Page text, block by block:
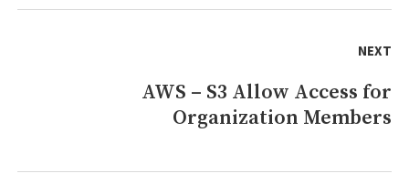
in
NEXT
AWS – S3 Allow Access for
Organization Members